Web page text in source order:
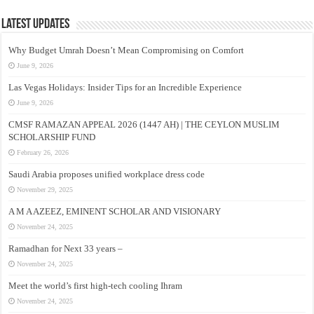
Latest Updates
Why Budget Umrah Doesn’t Mean Compromising on Comfort
June 9, 2026
Las Vegas Holidays: Insider Tips for an Incredible Experience
June 9, 2026
CMSF RAMAZAN APPEAL 2026 (1447 AH) | THE CEYLON MUSLIM
SCHOLARSHIP FUND
February 26, 2026
Saudi Arabia proposes unified workplace dress code
November 29, 2025
A M A AZEEZ, EMINENT SCHOLAR AND VISIONARY
November 24, 2025
Ramadhan for Next 33 years –
November 24, 2025
Meet the world’s first high-tech cooling Ihram
November 24, 2025